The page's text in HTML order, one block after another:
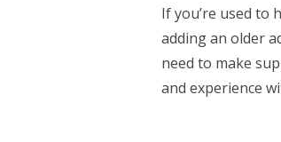
If you’re used to
adding an older
need to make
and experience